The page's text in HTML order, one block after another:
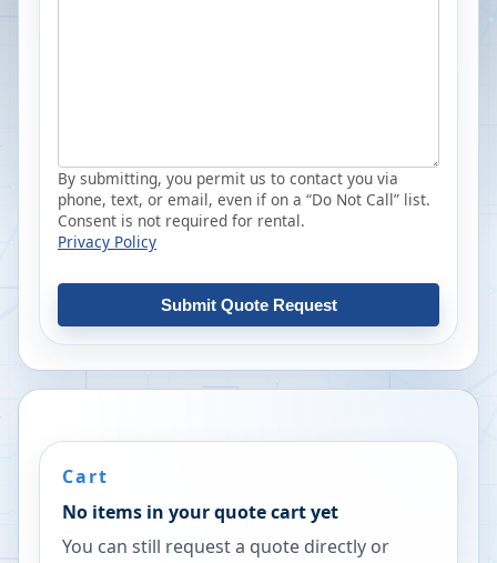
By submitting, you permit us to contact you via
phone, text, or email, even if on a “Do Not Call” list.
Consent is not required for rental.
Privacy Policy
Submit Quote Request
Cart
No items in your quote cart yet
You can still request a quote directly or